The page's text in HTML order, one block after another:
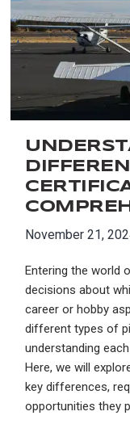
November 21,
Entering the world
decisions about
career or hobby
different types of
understanding
Here, we will
key differences,
opportunities they